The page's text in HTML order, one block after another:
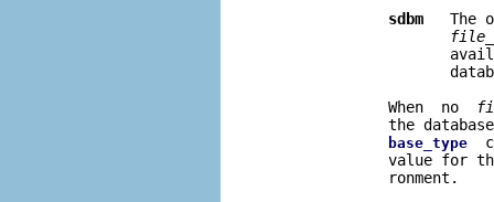
sdbm
The
file
              When  no
the
base_type
value for
              ronment.